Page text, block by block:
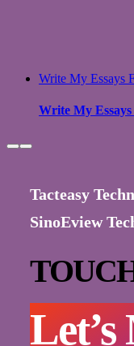
Write My Essays
Write My
Tacteasy
SinoEview